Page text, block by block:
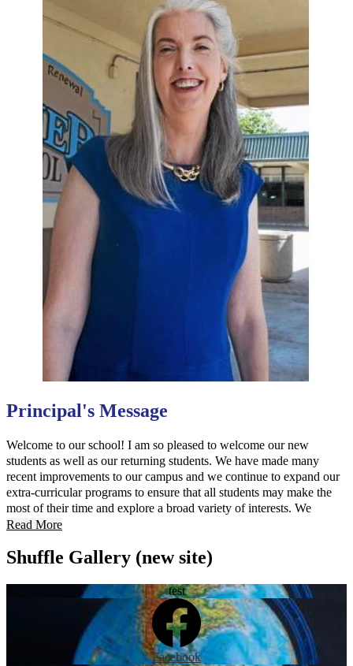
Principal's Message
Welcome to our school! I am so pleased to welcome our new
students as well as our returning students. We have made many
recent improvements to our campus and we continue to expand our
extra-curricular programs to ensure that all students may make the
most of their time and explore a broad variety of interests. We
believe that parent participation is key to student success; our new
need to be active participants in their student’s education.
Read More
Shuffle Gallery (new site)
test
Facebook